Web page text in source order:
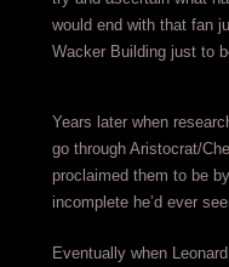
would end with that fan
Wacker Building just to
Years later when
go through Aristocrat/
proclaimed them to be
incomplete he’d ever
Eventually when